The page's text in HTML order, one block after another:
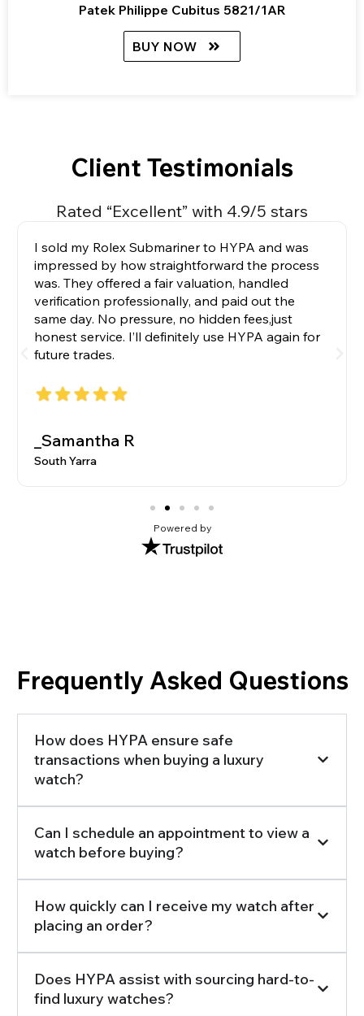
Patek Philippe Cubitus 5821/1AR
BUY NOW
Client Testimonials
Rated “Excellent” with 4.9/5 stars
I sold my Rolex Submariner to HYPA and was
impressed by how straightforward the process
was. They offered a fair valuation, handled
verification professionally, and paid out the
same day. No pressure, no hidden fees,just
honest service. I’ll definitely use HYPA again for
future trades.
_Samantha R
South Yarra
Powered by
Frequently Asked Questions
How does HYPA ensure safe
transactions when buying a luxury
watch?
Can I schedule an appointment to view a
watch before buying?
How quickly can I receive my watch after
placing an order?
Does HYPA assist with sourcing hard-to-
find luxury watches?